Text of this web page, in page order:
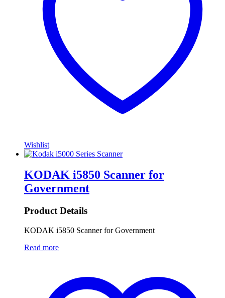
Wishlist
KODAK i5850 Scanner for
Government
Product Details
KODAK i5850 Scanner for Government
Read more